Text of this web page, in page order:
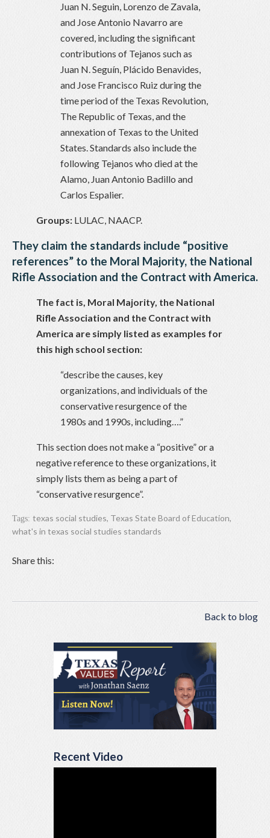
Juan N. Seguin, Lorenzo de Zavala,
and Jose Antonio Navarro are
covered, including the significant
contributions of Tejanos such as
Juan N. Seguín, Plácido Benavides,
and Jose Francisco Ruiz during the
time period of the Texas Revolution,
The Republic of Texas, and the
annexation of Texas to the United
States. Standards also include the
following Tejanos who died at the
Alamo, Juan Antonio Badillo and
Carlos Espalier.
Groups: LULAC, NAACP.
They claim the standards include “positive
references” to the Moral Majority, the National
Rifle Association and the Contract with America.
The fact is, Moral Majority, the National
Rifle Association and the Contract with
America are simply listed as examples for
this high school section:
“describe the causes, key
organizations, and individuals of the
conservative resurgence of the
1980s and 1990s, including….”
This section does not make a “positive” or a
negative reference to these organizations, it
simply lists them as being a part of
“conservative resurgence”.
Tags: texas social studies, Texas State Board of Education,
what's in texas social studies standards
Share this:
Back to blog
Recent Video